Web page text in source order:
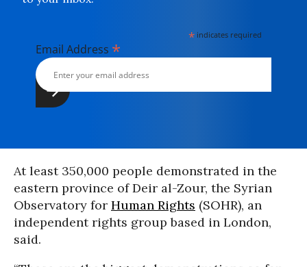
* indicates required
Email Address *
At least 350,000 people demonstrated in the
eastern province of Deir al-Zour, the Syrian
Observatory for Human Rights (SOHR), an
independent rights group based in London,
said.